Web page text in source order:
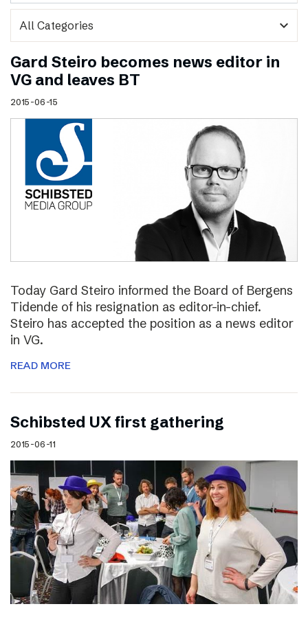
expand_more
Gard Steiro becomes news editor in
VG and leaves BT
2015-06-15
Today Gard Steiro informed the Board of Bergens
Tidende of his resignation as editor-in-chief.
Steiro has accepted the position as a news editor
in VG.
READ MORE
Schibsted UX first gathering
2015-06-11